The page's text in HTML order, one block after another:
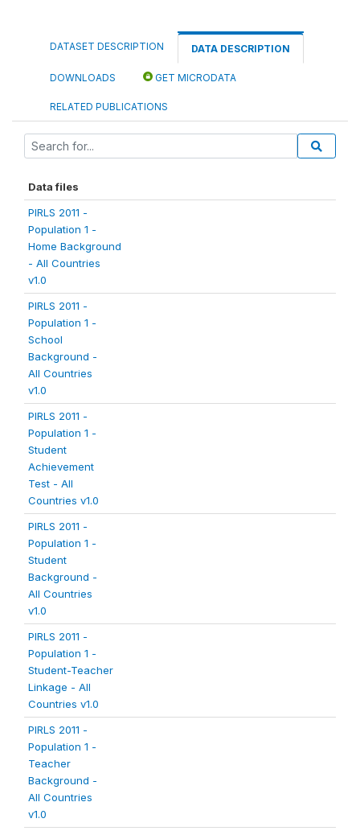
DATASET DESCRIPTION DATA DESCRIPTION
DOWNLOADS GET MICRODATA
RELATED PUBLICATIONS
Data files
PIRLS 2011 -
Population 1 -
Home Background
- All Countries
v1.0
PIRLS 2011 -
Population 1 -
School
Background -
All Countries
v1.0
PIRLS 2011 -
Population 1 -
Student
Achievement
Test - All
Countries v1.0
PIRLS 2011 -
Population 1 -
Student
Background -
All Countries
v1.0
PIRLS 2011 -
Population 1 -
Student-Teacher
Linkage - All
Countries v1.0
PIRLS 2011 -
Population 1 -
Teacher
Background -
All Countries
v1.0